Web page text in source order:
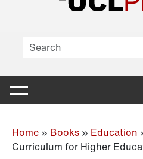
Home » Books » Education
Curriculum for Higher